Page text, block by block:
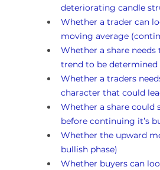
deteriorating candle
Whether a trader can
moving average
Whether a share
trend to be determined
Whether a traders
character that could
Whether a share could
before continuing it’s
Whether the upward
bullish phase)
Whether buyers can